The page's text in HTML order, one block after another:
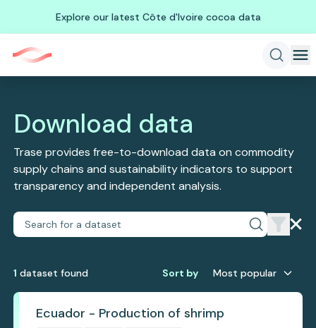
Explore our latest Côte d'Ivoire cocoa data
Download data
Trase provides free-to-download data on commodity
supply chains and sustainability indicators to support
transparency and independent analysis.
1 dataset found Sort by Most popular
Ecuador - Production of shrimp